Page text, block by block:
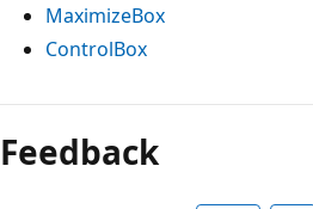
MaximizeBox
ControlBox
Reading
mode
disabled
Feedback